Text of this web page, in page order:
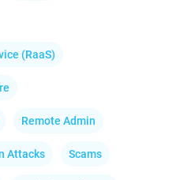
(RaaS)
Remote Admin
Attacks Scams